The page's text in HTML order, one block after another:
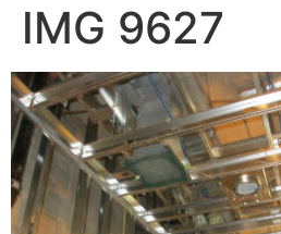
IMG 9627